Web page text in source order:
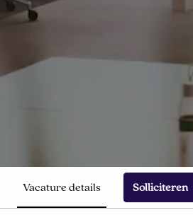
Vacature details Solliciteren